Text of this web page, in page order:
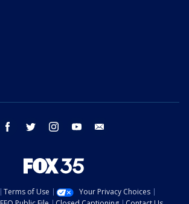
facebook twitter instagram youtube
Terms of Use
Your Privacy Choices